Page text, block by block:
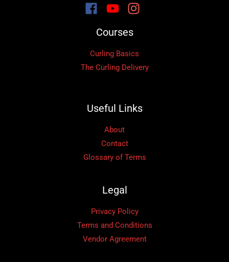
Courses
Curling Basics
The Curling Delivery
Useful Links
About
Contact
Glossary of Terms
Legal
Privacy Policy
Terms and Conditions
Vendor Agreement